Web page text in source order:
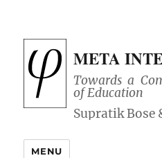
META
Towards a
of Education
MENU